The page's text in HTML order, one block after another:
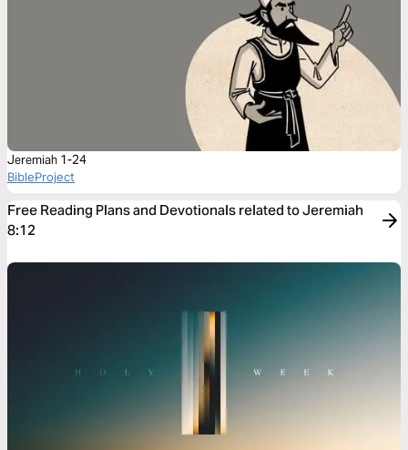
Jeremiah 1-24
BibleProject
Free Reading Plans and Devotionals related to Jeremiah
8:12